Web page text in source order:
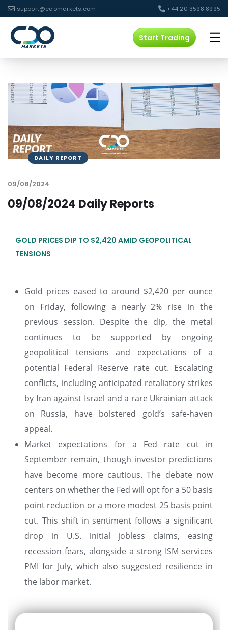
support@cdomarkets.com +44 20 3598 8995
Start Trading
DAILY REPORT
09/08/2024
09/08/2024 Daily Reports
GOLD PRICES DIP TO $2,420 AMID GEOPOLITICAL
TENSIONS
Gold prices eased to around $2,420 per ounce
on Friday, following a nearly 2% rise in the
previous session. Despite the dip, the metal
continues to be supported by ongoing
geopolitical tensions and expectations of a
potential Federal Reserve rate cut. Escalating
conflicts, including anticipated retaliatory strikes
by Iran against Israel and a rare Ukrainian attack
on Russia, have bolstered gold’s safe-haven
appeal.
Market expectations for a Fed rate cut in
September remain, though investor predictions
have become more cautious. The debate now
centers on whether the Fed will opt for a 50 basis
point reduction or a more modest 25 basis point
cut. This shift in sentiment follows a significant
drop in U.S. initial jobless claims, easing
recession fears, alongside a strong ISM services
PMI for July, which also suggested resilience in
the labor market.